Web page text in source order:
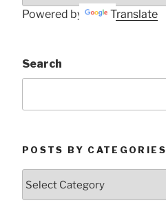
Powered by Translate
Search
POSTS BY CATEGORIES